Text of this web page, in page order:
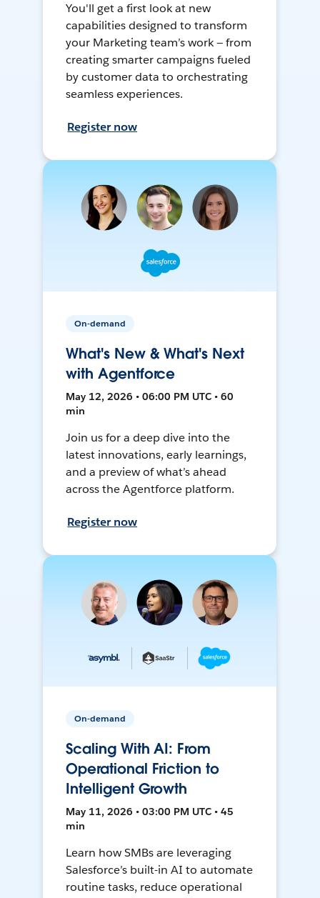
You'll get a first look at new
capabilities designed to transform
your Marketing team’s work — from
creating smarter campaigns fueled
by customer data to orchestrating
seamless experiences.
Register now
On-demand
What's New & What's Next
with Agentforce
May 12, 2026 • 06:00 PM UTC • 60
min
Join us for a deep dive into the
latest innovations, early learnings,
and a preview of what’s ahead
across the Agentforce platform.
Register now
On-demand
Scaling With AI: From
Operational Friction to
Intelligent Growth
May 11, 2026 • 03:00 PM UTC • 45
min
Learn how SMBs are leveraging
Salesforce’s built-in AI to automate
routine tasks, reduce operational